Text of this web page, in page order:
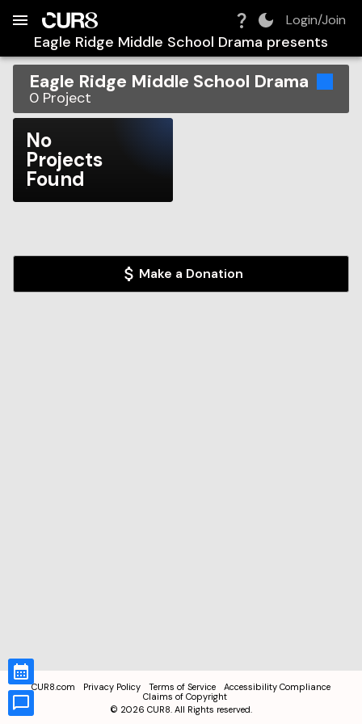
Login/Join
Eagle Ridge Middle School Drama presents
Eagle Ridge Middle School Drama
0 Project
No
Projects
Found
Make a Donation
CUR8.com Privacy Policy Terms of Service
Accessibility Compliance
Claims of Copyright
© 2026 CUR8. All Rights reserved.